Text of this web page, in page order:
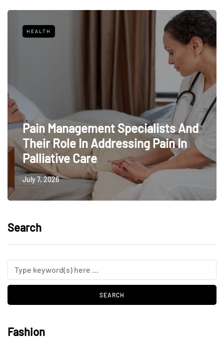
HEALTH
Pain Management Specialists And
Their Role In Addressing Pain In
Palliative Care
July 7, 2026
Search
Fashion